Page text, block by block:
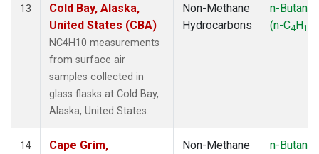
13
Cold Bay, Alaska,
United States (CBA)
NC4H10 measurements
from surface air
samples collected in
glass flasks at Cold Bay,
Alaska, United States.
Non-Methane
Hydrocarbons
n-Butane
(n-C4H10
14
Cape Grim,
Non-Methane
n-Butane